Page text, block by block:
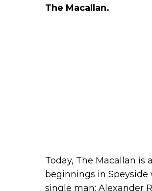
The Macallan.
Today, The Macallan is
beginnings in
single man: Alexander